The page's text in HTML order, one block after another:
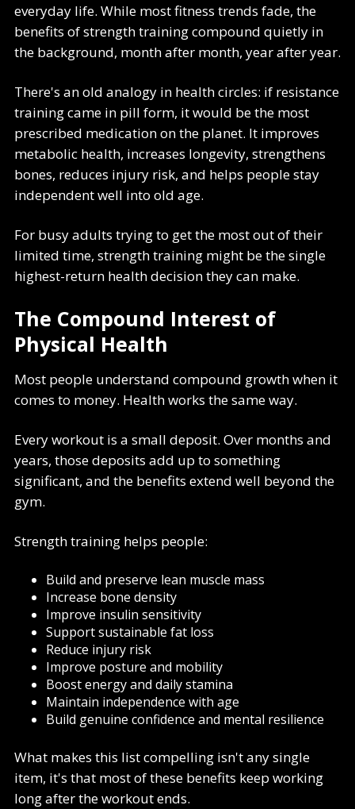
everyday life. While most fitness trends fade, the
benefits of strength training compound quietly in
the background, month after month, year after year.
There's an old analogy in health circles: if resistance
training came in pill form, it would be the most
prescribed medication on the planet. It improves
metabolic health, increases longevity, strengthens
bones, reduces injury risk, and helps people stay
independent well into old age.
For busy adults trying to get the most out of their
limited time, strength training might be the single
highest-return health decision they can make.
The Compound Interest of
Physical Health
Most people understand compound growth when it
comes to money. Health works the same way.
Every workout is a small deposit. Over months and
years, those deposits add up to something
significant, and the benefits extend well beyond the
gym.
Strength training helps people:
Build and preserve lean muscle mass
Increase bone density
Improve insulin sensitivity
Support sustainable fat loss
Reduce injury risk
Improve posture and mobility
Boost energy and daily stamina
Maintain independence with age
Build genuine confidence and mental resilience
What makes this list compelling isn't any single
item, it's that most of these benefits keep working
long after the workout ends.